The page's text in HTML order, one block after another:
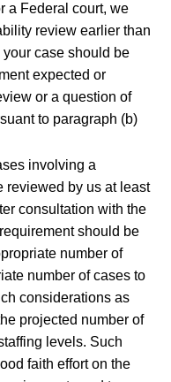
a Federal court, we
review earlier than
case should be
expected or
or a question of
to paragraph (b)
involving a
reviewed by us at least
consultation with the
should be
number of
number of cases to
considerations as
projected number of
levels. Such
faith effort on the